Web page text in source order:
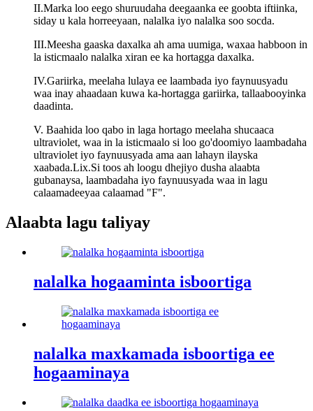
II.Marka loo eego shuruudaha deegaanka ee goobta iftiinka,
siday u kala horreeyaan, nalalka iyo nalalka soo socda.
III.Meesha gaaska daxalka ah ama uumiga, waxaa habboon in
la isticmaalo nalalka xiran ee ka hortagga daxalka.
IV.Gariirka, meelaha lulaya ee laambada iyo faynuusyadu
waa inay ahaadaan kuwa ka-hortagga gariirka, tallaabooyinka
daadinta.
V. Baahida loo qabo in laga hortago meelaha shucaaca
ultraviolet, waa in la isticmaalo si loo go'doomiyo laambadaha
ultraviolet iyo faynuusyada ama aan lahayn ilayska
xaabada.Lix.Si toos ah loogu dhejiyo dusha alaabta
gubanaysa, laambadaha iyo faynuusyada waa in lagu
calaamadeeyaa calaamad "F".
Alaabta lagu taliyay
nalalka hogaaminta isboortiga
nalalka maxkamada isboortiga ee
hogaaminaya